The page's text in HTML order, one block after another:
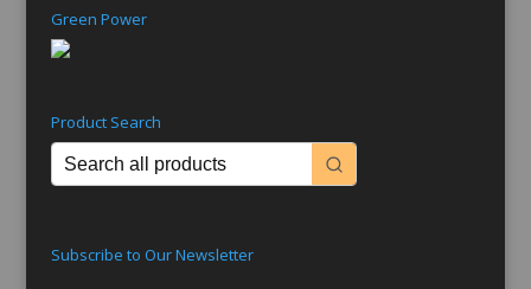
Green Power
Product Search
Subscribe to Our Newsletter